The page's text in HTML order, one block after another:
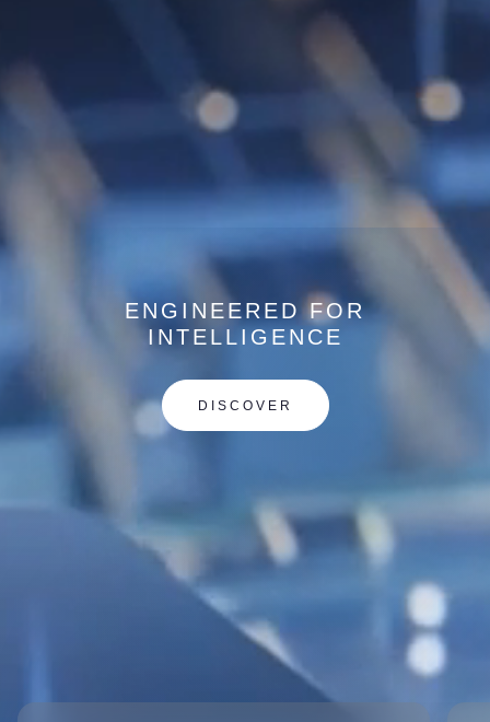
ENGINEERED FOR
INTELLIGENCE
DISCOVER